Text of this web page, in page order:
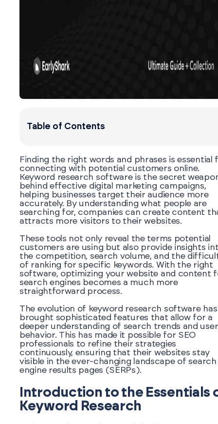
Table of Contents
Finding the right words and phrases is essential
connecting with potential customers online.
Keyword research software is the secret
behind effective digital marketing campaigns,
helping businesses target their audience more
accurately. By understanding what people are
searching for, companies can create content
attracts more visitors to their websites.
These tools not only reveal the terms potential
customers are using but also provide insights
the competition, search volume, and the
of ranking for specific keywords. With the right
software, optimizing your website and content
search engines becomes a much more
straightforward process.
The evolution of keyword research software has
brought sophisticated features that allow for a
deeper understanding of search trends and user
behavior. This has made it possible for SEO
professionals to refine their strategies
continuously, ensuring that their websites stay
visible in the ever-changing landscape of search
engine results pages (SERPs).
Introduction to the Essentials
Keyword Research